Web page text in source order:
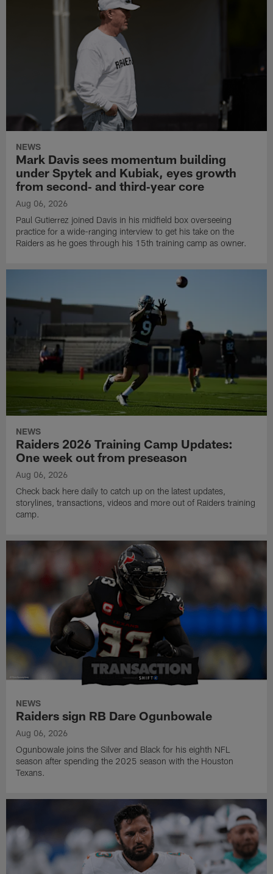
NEWS
Mark Davis sees momentum building
under Spytek and Kubiak, eyes growth
from second‑ and third‑year core
Aug 06, 2026
Paul Gutierrez joined Davis in his midfield box overseeing
practice for a wide-ranging interview to get his take on the
Raiders as he goes through his 15th training camp as owner.
NEWS
Raiders 2026 Training Camp Updates:
One week out from preseason
Aug 06, 2026
Check back here daily to catch up on the latest updates,
storylines, transactions, videos and more out of Raiders training
camp.
NEWS
Raiders sign RB Dare Ogunbowale
Aug 06, 2026
Ogunbowale joins the Silver and Black for his eighth NFL
season after spending the 2025 season with the Houston
Texans.